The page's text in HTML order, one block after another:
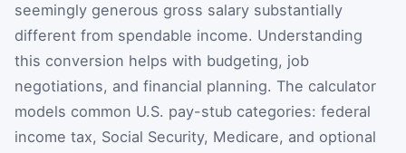
seemingly generous gross salary substantially
different from spendable income. Understanding
this conversion helps with budgeting, job
negotiations, and financial planning. The calculator
models common U.S. pay-stub categories: federal
income tax, Social Security, Medicare, and optional